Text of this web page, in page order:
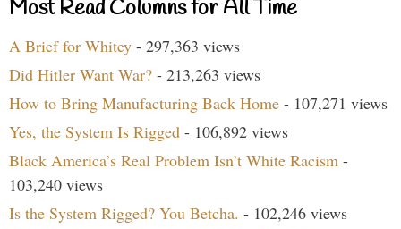
Most Read Columns for All Time
A Brief for Whitey - 297,363 views
Did Hitler Want War? - 213,263 views
How to Bring Manufacturing Back Home - 107,271 views
Yes, the System Is Rigged - 106,892 views
Black America’s Real Problem Isn’t White Racism -
103,240 views
Is the System Rigged? You Betcha. - 102,246 views